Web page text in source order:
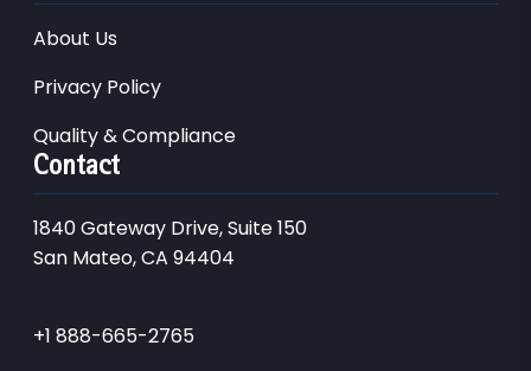
About Us
Privacy Policy
Quality & Compliance
Contact
1840 Gateway Drive, Suite 150
San Mateo, CA 94404
+1 888-665-2765